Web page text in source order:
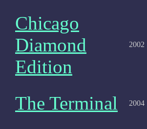
Chicago
Diamond
Edition
2002
The Terminal 2004